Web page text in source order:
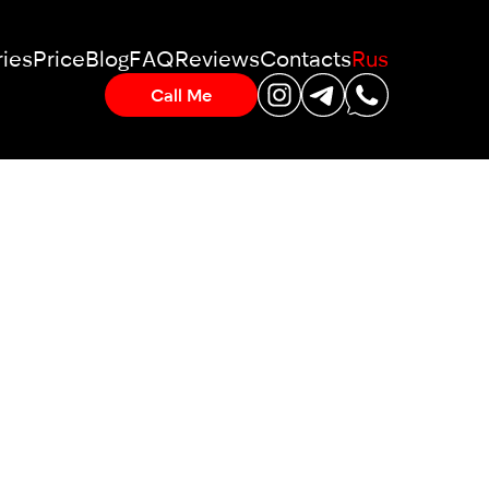
PriceBlogFAQReviewsContactsRus
Call Me